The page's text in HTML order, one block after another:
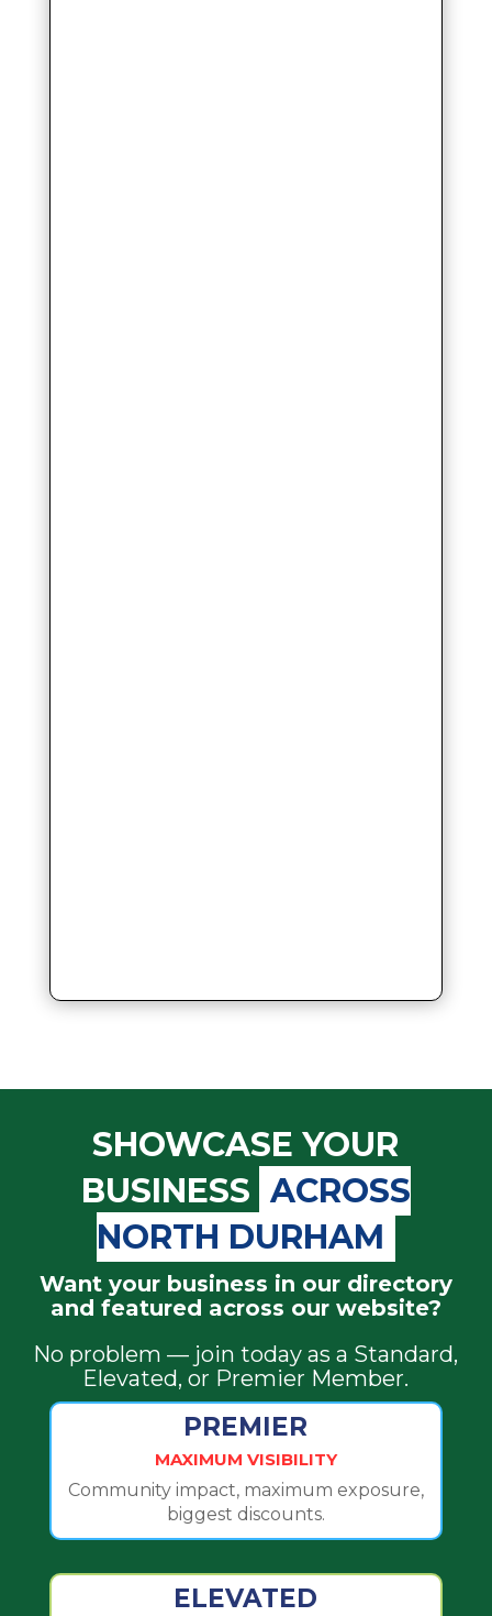
SHOWCASE YOUR
BUSINESS ACROSS
NORTH DURHAM
Want your business in our directory
and featured across our website?
No problem — join today as a Standard,
Elevated, or Premier Member.
PREMIER
MAXIMUM VISIBILITY
Community impact, maximum exposure,
biggest discounts.
ELEVATED